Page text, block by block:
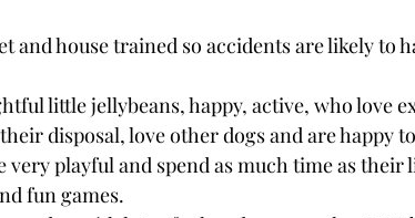
and house trained so accidents are likely to
little jellybeans, happy, active, who love
disposal, love other dogs and are happy
very playful and spend as much time as their
fun games.